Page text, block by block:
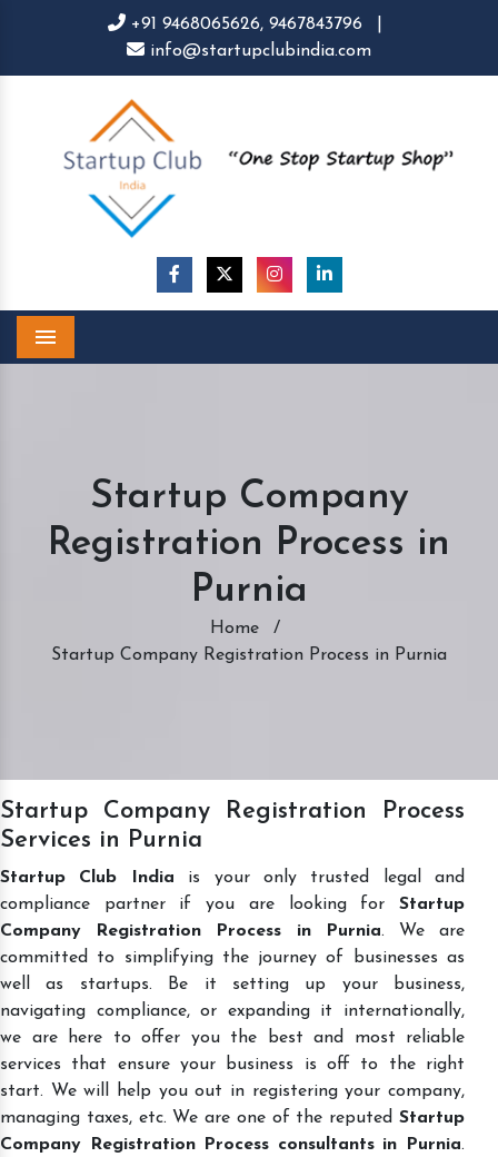
+91 9468065626, 9467843796
info@startupclubindia.com
Startup Company
Registration Process in
Purnia
Home
/
Startup Company Registration Process in Purnia
Startup Company Registration Process
Services in Purnia
Startup Club India is your only trusted legal and
compliance partner if you are looking for Startup
Company Registration Process in Purnia. We are
committed to simplifying the journey of businesses as
well as startups. Be it setting up your business,
navigating compliance, or expanding it internationally,
we are here to offer you the best and most reliable
services that ensure your business is off to the right
start. We will help you out in registering your company,
managing taxes, etc. We are one of the reputed Startup
Company Registration Process consultants in Purnia.